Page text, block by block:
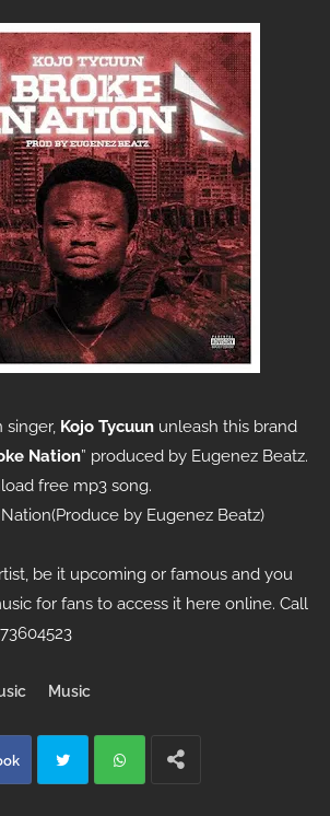
singer, Kojo Tycuun unleash this brand
Nation” produced by Eugenez Beatz.
free mp3 song.
by Eugenez Beatz)
be it upcoming or famous and you
for fans to access it here online. Call
Music